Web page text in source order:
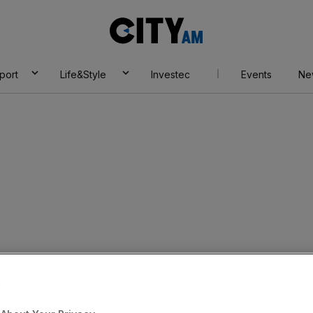
AM
Life&Style Investec Events